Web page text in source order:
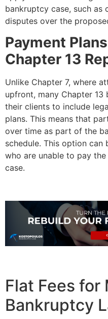
bankruptcy case, such as
disputes over the
Payment
Chapter 13
Unlike Chapter 7, where
upfront, many Chapter
their clients to include
plans. This means that
over time as part of the
schedule. This option
who are unable to pay
case.
Flat Fees for
Bankruptcy